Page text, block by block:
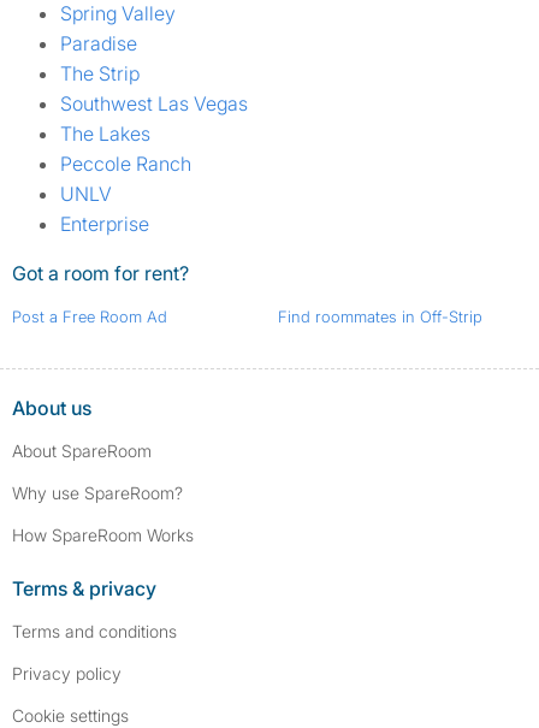
Spring Valley
Paradise
The Strip
Southwest Las Vegas
The Lakes
Peccole Ranch
UNLV
Enterprise
Got a room for rent?
Post a Free Room Ad Find roommates in Off-Strip
About us
About SpareRoom
Why use SpareRoom?
How SpareRoom Works
Terms & privacy
Terms and conditions
Privacy policy
Cookie settings